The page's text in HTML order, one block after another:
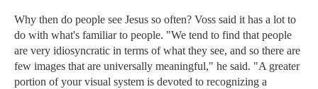
Why then do people see Jesus so often? Voss said it has a lot to
do with what's familiar to people. "We tend to find that people
are very idiosyncratic in terms of what they see, and so there are
few images that are universally meaningful," he said. "A greater
portion of your visual system is devoted to recognizing a